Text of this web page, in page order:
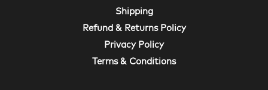
Shipping
Refund & Returns Policy
Privacy Policy
Terms & Conditions